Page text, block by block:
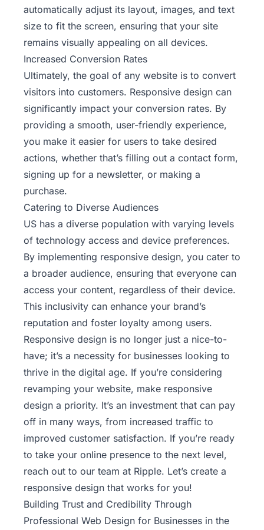
automatically adjust its layout, images, and text
size to fit the screen, ensuring that your site
remains visually appealing on all devices.
Increased Conversion Rates
Ultimately, the goal of any website is to convert
visitors into customers. Responsive design can
significantly impact your conversion rates. By
providing a smooth, user-friendly experience,
you make it easier for users to take desired
actions, whether that’s filling out a contact form,
signing up for a newsletter, or making a
purchase.
Catering to Diverse Audiences
US has a diverse population with varying levels
of technology access and device preferences.
By implementing responsive design, you cater to
a broader audience, ensuring that everyone can
access your content, regardless of their device.
This inclusivity can enhance your brand’s
reputation and foster loyalty among users.
Responsive design is no longer just a nice-to-
have; it’s a necessity for businesses looking to
thrive in the digital age. If you’re considering
revamping your website, make responsive
design a priority. It’s an investment that can pay
off in many ways, from increased traffic to
improved customer satisfaction. If you’re ready
to take your online presence to the next level,
reach out to our team at Ripple. Let’s create a
responsive design that works for you!
Building Trust and Credibility Through
Professional Web Design for Businesses in the